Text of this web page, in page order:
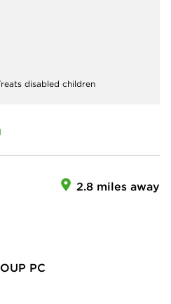
disabled children
2.8 miles away
PC